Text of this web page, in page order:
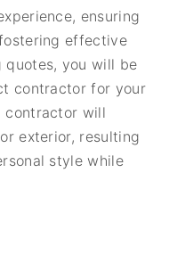
ensuring
effective
quotes, you will be
contractor for your
contractor will
exterior, resulting
style while